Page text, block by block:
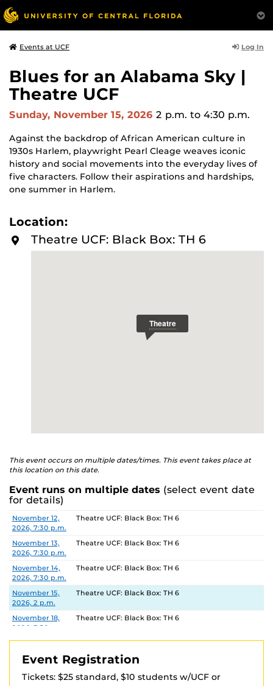
Events at UCF Log In
Blues for an Alabama Sky |
Theatre UCF
Sunday, November 15, 2026 2 p.m. to 4:30 p.m.
Against the backdrop of African American culture in
1930s Harlem, playwright Pearl Cleage weaves iconic
history and social movements into the everyday lives of
five characters. Follow their aspirations and hardships,
one summer in Harlem.
Location:
Theatre UCF: Black Box: TH 6
This event occurs on multiple dates/times. This event takes place at
this location on this date.
Event runs on multiple dates (select event date
for details)
Date Location
November 12,
2026, 7:30 p.m.
Theatre UCF: Black Box: TH 6
November 13,
2026, 7:30 p.m.
Theatre UCF: Black Box: TH 6
November 14,
2026, 7:30 p.m.
Theatre UCF: Black Box: TH 6
November 15,
2026, 2 p.m.
Theatre UCF: Black Box: TH 6
November 18,
2026, 7:30 p.m.
Theatre UCF: Black Box: TH 6
November 19,
Theatre UCF: Black Box: TH 6
2026, 7:30 p.m.
Theatre UCF: Black Box: TH 6
Event Registration
Tickets: $25 standard, $10 students w/UCF or